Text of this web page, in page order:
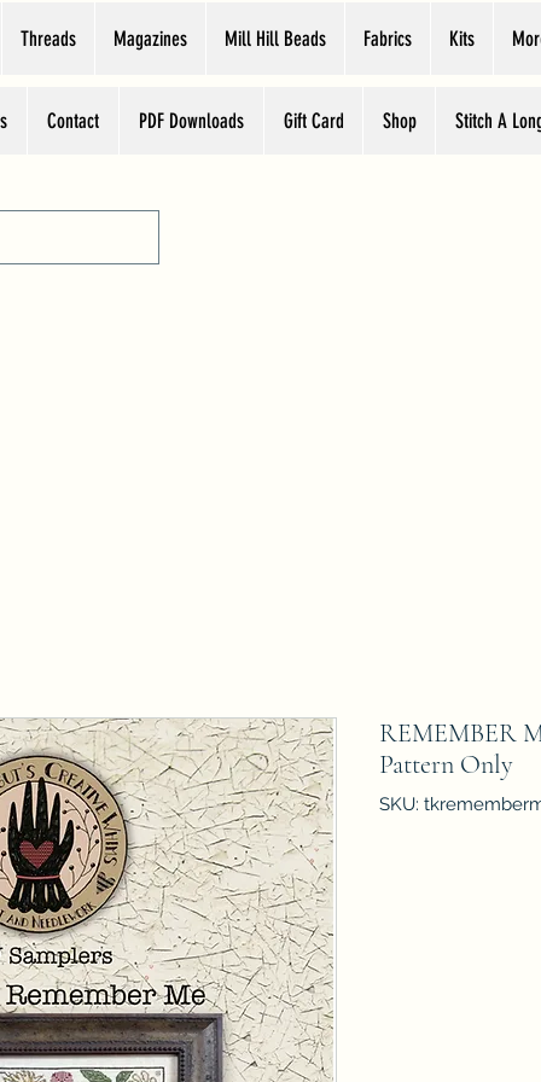
Threads Magazines Mill Hill Beads Fabrics Kits
Contact PDF Downloads Gift Card Shop Stitch A
REMEMBER
Pattern Only
SKU: